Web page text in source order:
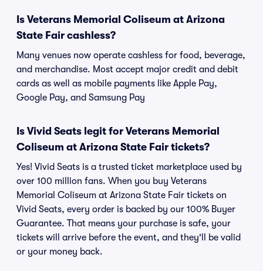
Is Veterans Memorial Coliseum at Arizona
State Fair cashless?
Many venues now operate cashless for food, beverage,
and merchandise. Most accept major credit and debit
cards as well as mobile payments like Apple Pay,
Google Pay, and Samsung Pay
Is Vivid Seats legit for Veterans Memorial
Coliseum at Arizona State Fair tickets?
Yes! Vivid Seats is a trusted ticket marketplace used by
over 100 million fans. When you buy Veterans
Memorial Coliseum at Arizona State Fair tickets on
Vivid Seats, every order is backed by our 100% Buyer
Guarantee. That means your purchase is safe, your
tickets will arrive before the event, and they'll be valid
or your money back.